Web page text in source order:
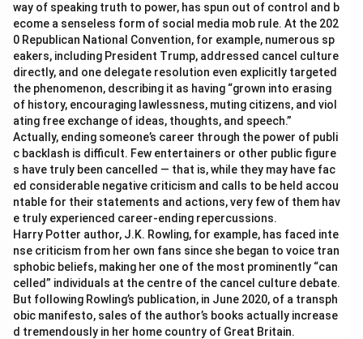
way of speaking truth to power, has spun out of control and b
ecome a senseless form of social media mob rule. At the 202
0 Republican National Convention, for example, numerous sp
eakers, including President Trump, addressed cancel culture
directly, and one delegate resolution even explicitly targeted
the phenomenon, describing it as having “grown into erasing
of history, encouraging lawlessness, muting citizens, and viol
ating free exchange of ideas, thoughts, and speech.”
Actually, ending someone’s career through the power of publi
c backlash is difficult. Few entertainers or other public figure
s have truly been cancelled — that is, while they may have fac
ed considerable negative criticism and calls to be held accou
ntable for their statements and actions, very few of them hav
e truly experienced career-ending repercussions.
Harry Potter author, J.K. Rowling, for example, has faced inte
nse criticism from her own fans since she began to voice tran
sphobic beliefs, making her one of the most prominently “can
celled” individuals at the centre of the cancel culture debate.
But following Rowling’s publication, in June 2020, of a transph
obic manifesto, sales of the author’s books actually increase
d tremendously in her home country of Great Britain.